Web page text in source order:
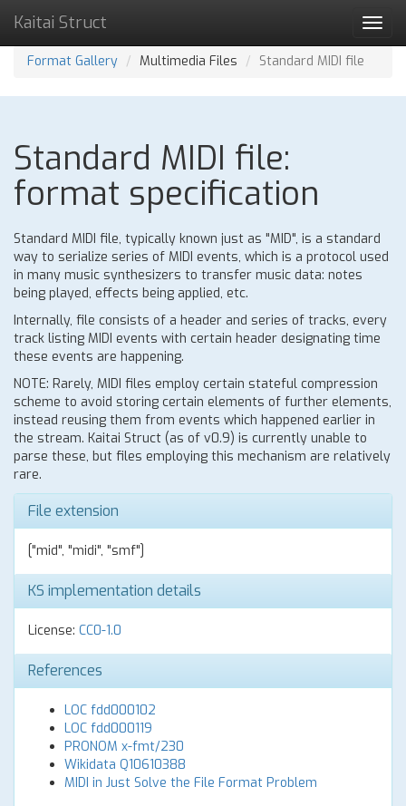
Kaitai Struct
Format Gallery Multimedia Files Standard MIDI file
Standard MIDI file:
format specification
Standard MIDI file, typically known just as "MID", is a standard
way to serialize series of MIDI events, which is a protocol used
in many music synthesizers to transfer music data: notes
being played, effects being applied, etc.
Internally, file consists of a header and series of tracks, every
track listing MIDI events with certain header designating time
these events are happening.
NOTE: Rarely, MIDI files employ certain stateful compression
scheme to avoid storing certain elements of further elements,
instead reusing them from events which happened earlier in
the stream. Kaitai Struct (as of v0.9) is currently unable to
parse these, but files employing this mechanism are relatively
rare.
File extension
["mid", "midi", "smf"]
KS implementation details
License: CC0-1.0
References
LOC fdd000102
LOC fdd000119
PRONOM x-fmt/230
Wikidata Q10610388
MIDI in Just Solve the File Format Problem